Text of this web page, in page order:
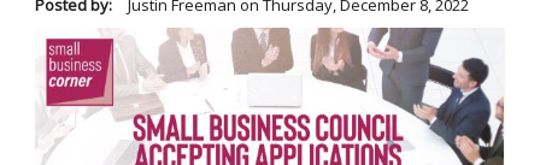
Posted by: Justin Freeman on Thursday, December 8, 2022